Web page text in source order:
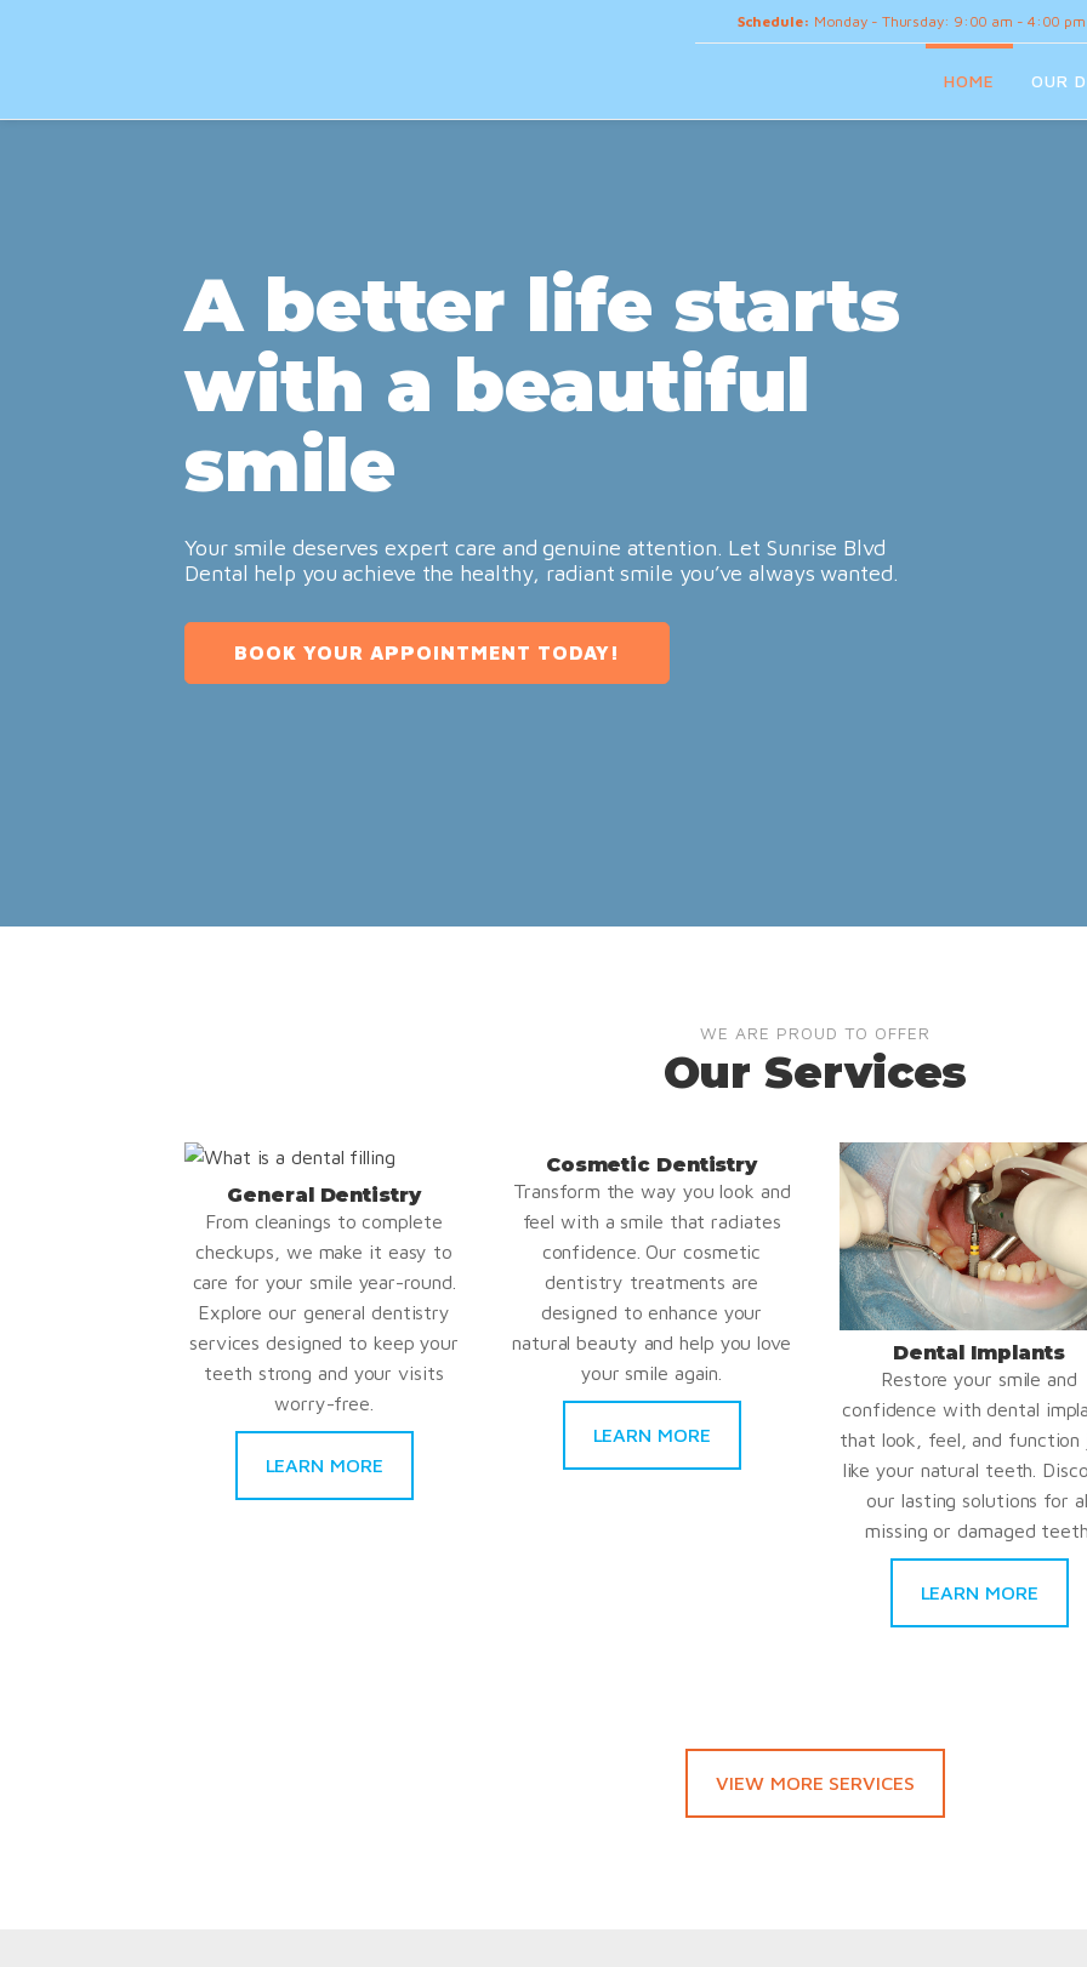
Schedule: Monday - Thursday: 9:00 am - 4:00 pm
HOME OUR
A better life starts
with a beautiful
smile
Your smile deserves expert care and genuine attention. Let Sunrise Blvd
Dental help you achieve the healthy, radiant smile you’ve always wanted.
BOOK YOUR APPOINTMENT TODAY!
WE ARE PROUD TO OFFER
Our Services
General Dentistry
From cleanings to complete
checkups, we make it easy to
care for your smile year-round.
Explore our general dentistry
services designed to keep your
teeth strong and your visits
worry-free.
LEARN MORE
Cosmetic Dentistry
Transform the way you look and
feel with a smile that radiates
confidence. Our cosmetic
dentistry treatments are
designed to enhance your
natural beauty and help you love
your smile again.
LEARN MORE
Dental Implants
Restore your smile and
confidence with dental
that look, feel, and function
like your natural teeth.
our lasting solutions for
missing or damaged teeth.
LEARN MORE
VIEW MORE SERVICES